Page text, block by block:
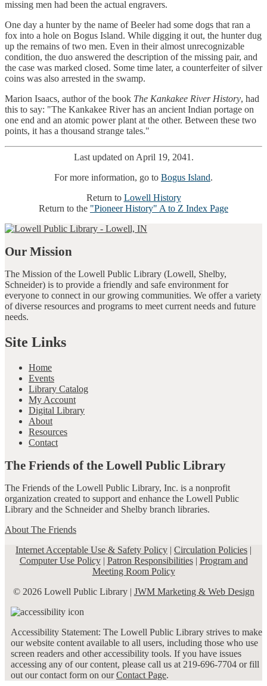
missing men had been the actual engravers.
One day a hunter by the name of Beeler had some dogs that ran a
fox into a hole on Bogus Island. While digging it out, the hunter dug
up the remains of two men. Even in their almost unrecognizable
condition, the duo answered the description of the missing pair, and
the case was marked closed. Some time later, a counterfeiter of silver
coins was also arrested in the swamp.
Marion Isaacs, author of the book The Kankakee River History, had
this to say: "The Kankakee River has an ancient Indian portage on
one end and an atomic power plant at the other. Between these two
points, it has a thousand strange tales."
Last updated on April 19, 2041.
For more information, go to Bogus Island.
Return to Lowell History
Return to the "Pioneer History" A to Z Index Page
Our Mission
The Mission of the Lowell Public Library (Lowell, Shelby,
Schneider) is to provide a friendly and safe environment for
everyone to connect in our growing communities. We offer a variety
of diverse resources and programs to meet current needs and future
needs.
Site Links
Home
Events
Library Catalog
My Account
Digital Library
About
Resources
Contact
The Friends of the Lowell Public Library
The Friends of the Lowell Public Library, Inc. is a nonprofit
organization created to support and enhance the Lowell Public
Library and the Schneider and Shelby branch libraries.
About The Friends
Internet Acceptable Use & Safety Policy | Circulation Policies |
Computer Use Policy| Patron Responsibilities| Program and
Meeting Room Policy
© 2026 Lowell Public Library | JWM Marketing & Web Design
Accessibility Statement: The Lowell Public Library strives to make
our website content available to all users, including those who use
screen readers and other accessibility tools. If you have issues
accessing any of our content, please call us at 219-696-7704 or fill
out our contact form on ourContact Page.